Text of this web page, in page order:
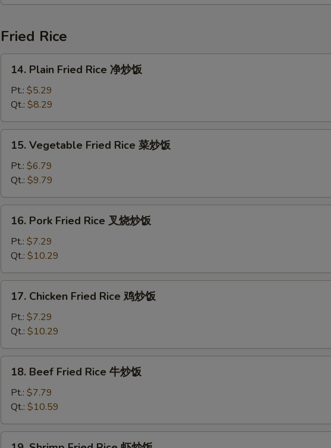
Fried Rice
Plain
Fried
Rice
净
炒
14. Plain Fried Rice 净炒饭
Pt.: $5.29
Qt.: $8.29
Vegetable
Fried
Rice
菜
炒
15. Vegetable Fried Rice 菜炒饭
Pt.: $6.79
Qt.: $9.79
Pork
Fried
Rice
叉
烧
16. Pork Fried Rice 叉烧炒饭
Pt.: $7.29
Qt.: $10.29
Chicken
Fried
Rice
鸡
炒
17. Chicken Fried Rice 鸡炒饭
Pt.: $7.29
Qt.: $10.29
Beef
Fried
Rice
牛
炒
18. Beef Fried Rice 牛炒饭
Pt.: $7.79
Qt.: $10.59